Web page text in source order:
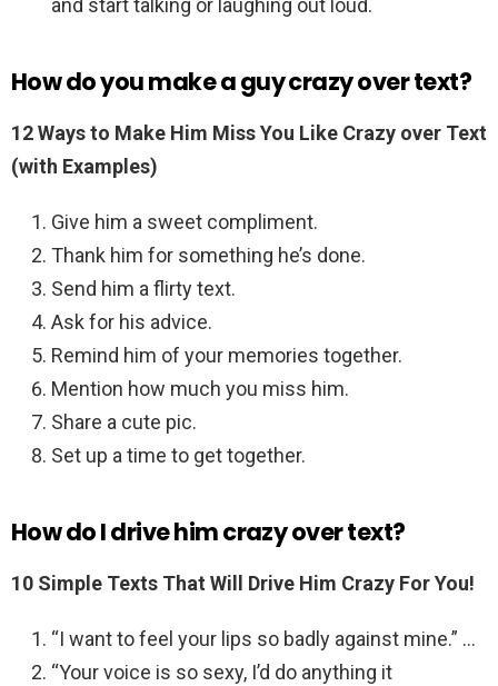
and start talking or laughing out loud.
How do you make a guy crazy over text?
12 Ways to Make Him Miss You Like Crazy over Text
(with Examples)
Give him a sweet compliment.
Thank him for something he’s done.
Send him a flirty text.
Ask for his advice.
Remind him of your memories together.
Mention how much you miss him.
Share a cute pic.
Set up a time to get together.
How do I drive him crazy over text?
10 Simple Texts That Will Drive Him Crazy For You!
“I want to feel your lips so badly against mine.” …
“Your voice is so sexy, I’d do anything it